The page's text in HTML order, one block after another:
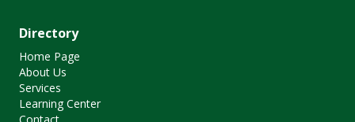
Directory
Home Page
About Us
Services
Learning Center
Contact